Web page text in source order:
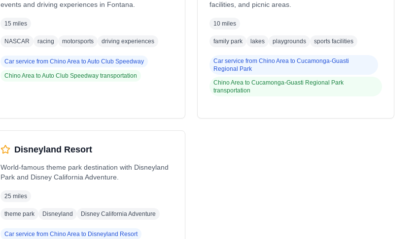
events and driving experiences in Fontana.
15 miles
NASCAR racing motorsports driving experiences
Car service from Chino Area toAuto Club Speedway
Chino Area toAuto Club Speedway transportation
facilities, and picnic areas.
10 miles
family park lakes playgrounds sports facilities
Car service from Chino Area to Cucamonga-Guasti
Regional Park
Chino Area to Cucamonga-Guasti Regional Park
transportation
Disneyland Resort
World-famous theme park destination with Disneyland
Park and Disney California Adventure.
25 miles
theme park Disneyland Disney California Adventure
Car service from Chino Area to Disneyland Resort